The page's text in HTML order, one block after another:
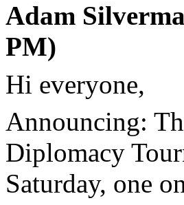
Adam
PM)
Hi everyone,
Announcing:
Diplomacy
Saturday, one